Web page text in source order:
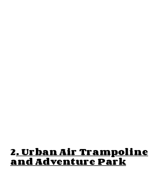
2. Urban Air Trampoline
and Adventure Park